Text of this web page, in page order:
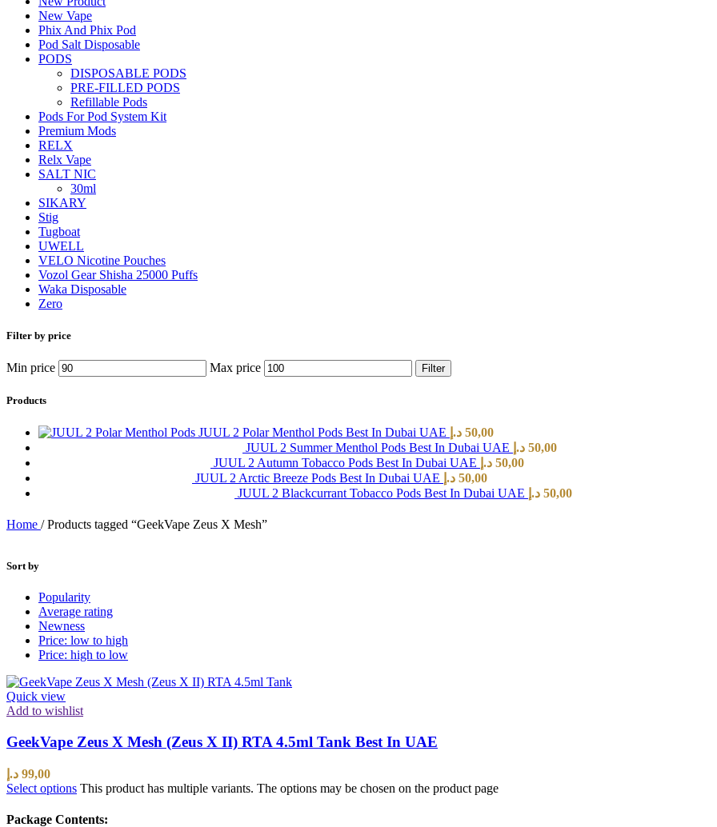
New Vape
Phix And Phix Pod
Pod Salt Disposable
PODS
DISPOSABLE PODS
PRE-FILLED PODS
Refillable Pods
Pods For Pod System Kit
Premium Mods
RELX
Relx Vape
SALT NIC
30ml
SIKARY
Stig
Tugboat
UWELL
VELO Nicotine Pouches
Vozol Gear Shisha 25000 Puffs
Waka Disposable
Zero
Filter by price
Min price Max price Filter
Products
JUUL 2 Polar Menthol Pods Best In Dubai UAE 50,00 د.إ
JUUL 2 Summer Menthol Pods Best In Dubai UAE
50,00 د.إ
JUUL 2 Autumn Tobacco Pods Best In Dubai UAE
50,00 د.إ
JUUL 2 Arctic Breeze Pods Best In Dubai UAE
50,00 د.إ
JUUL 2 Blackcurrant Tobacco Pods Best In Dubai UAE
50,00 د.إ
Home / Products tagged “GeekVape Zeus X Mesh”
Sort by
Popularity
Average rating
Newness
Price: low to high
Price: high to low
Quick view
Add to wishlist
GeekVape Zeus X Mesh (Zeus X II) RTA 4.5ml Tank Best In UAE
99,00 د.إ
Select options This product has multiple variants. The options may be chosen on the product page
Package Contents: